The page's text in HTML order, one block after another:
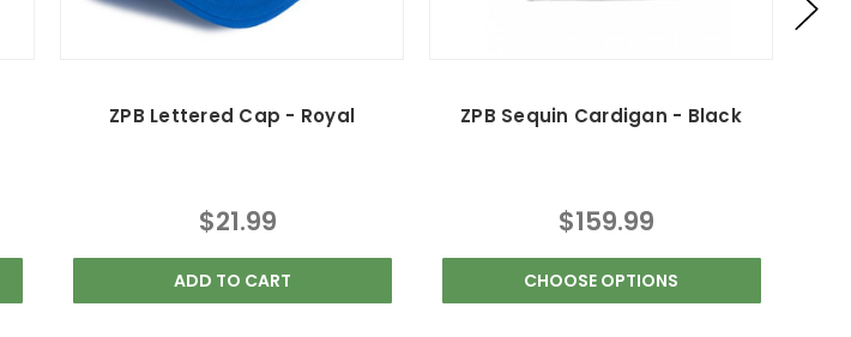
ZPB Lettered Cap - Royal
$21.99
ADD TO CART
ZPB Sequin Cardigan - Black
$159.99
CHOOSE OPTIONS